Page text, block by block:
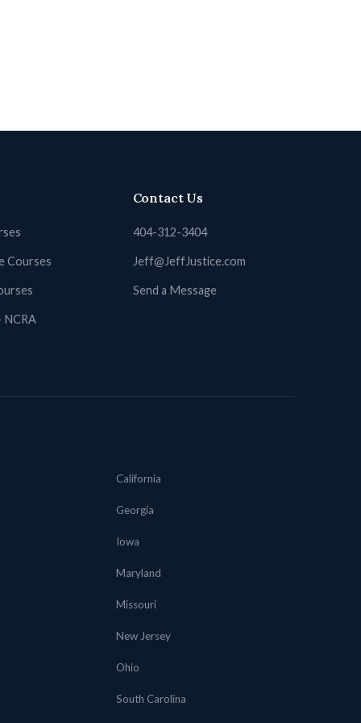
Courses
NCRA
Contact Us
404-312-3404
Jeff@JeffJustice.com
Send a Message
California
Georgia
Iowa
Maryland
Missouri
New Jersey
Ohio
South Carolina